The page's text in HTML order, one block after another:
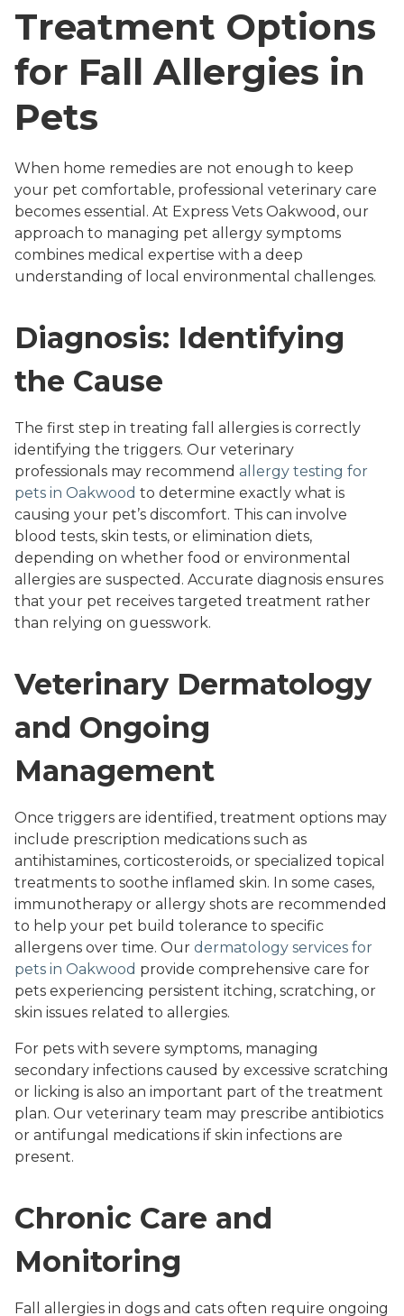
Treatment Options
for Fall Allergies in
Pets
When home remedies are not enough to keep
your pet comfortable, professional veterinary care
becomes essential. At Express Vets Oakwood, our
approach to managing pet allergy symptoms
combines medical expertise with a deep
understanding of local environmental challenges.
Diagnosis: Identifying
the Cause
The first step in treating fall allergies is correctly
identifying the triggers. Our veterinary
professionals may recommend allergy testing for
pets in Oakwood to determine exactly what is
causing your pet’s discomfort. This can involve
blood tests, skin tests, or elimination diets,
depending on whether food or environmental
allergies are suspected. Accurate diagnosis ensures
that your pet receives targeted treatment rather
than relying on guesswork.
Veterinary Dermatology
and Ongoing
Management
Once triggers are identified, treatment options may
include prescription medications such as
antihistamines, corticosteroids, or specialized topical
treatments to soothe inflamed skin. In some cases,
immunotherapy or allergy shots are recommended
to help your pet build tolerance to specific
allergens over time. Our dermatology services for
pets in Oakwood provide comprehensive care for
pets experiencing persistent itching, scratching, or
skin issues related to allergies.
For pets with severe symptoms, managing
secondary infections caused by excessive scratching
or licking is also an important part of the treatment
plan. Our veterinary team may prescribe antibiotics
or antifungal medications if skin infections are
present.
Chronic Care and
Monitoring
Fall allergies in dogs and cats often require ongoing